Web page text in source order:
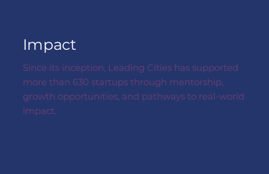
Impact
Since its inception, Leading Cities has supported
more than 630 startups through mentorship,
growth opportunities, and pathways to real-world
impact.